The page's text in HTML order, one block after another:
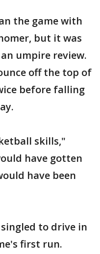
the game with
but it was
umpire review.
off the top of
before falling
skills,"
have gotten
have been
to drive in
first run.